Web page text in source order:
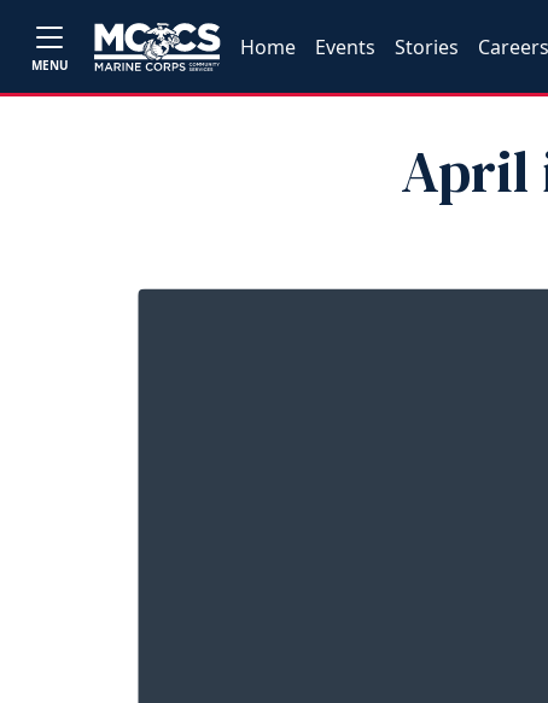
MENU
Home Events Stories Careers
April